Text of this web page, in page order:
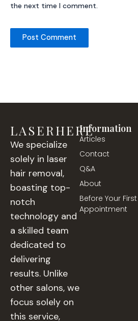
the next time I comment.
LASERHERE
We specialize
solely in laser
hair removal,
boasting top-
notch
technology and
a skilled team
dedicated to
delivering
results. Unlike
other salons, we
focus solely on
this service,
Information
Articles
Contact
Q&A
About
Before Your First
Appointment